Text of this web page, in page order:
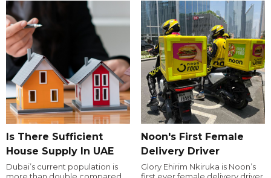
Is There Sufficient
House Supply In UAE
Dubai’s current population is
Noon's First Female
Delivery Driver
Glory Ehirim Nkiruka is Noon’s